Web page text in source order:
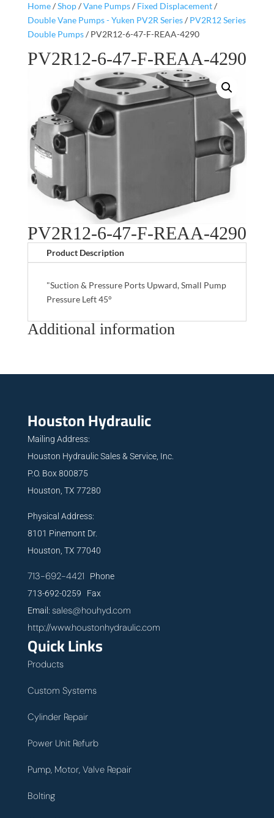
Home/Shop/Vane Pumps/ Fixed Displacement/
Double Vane Pumps - Yuken PV2R Series/ PV2R12 Series
Double Pumps/ PV2R12-6-47-F-REAA-4290
PV2R12-6-47-F-REAA-4290
PV2R12-6-47-F-REAA-4290
Product Description
"Suction & Pressure Ports Upward, Small Pump
Pressure Left 45°
Additional information
Houston Hydraulic
Mailing Address:
Houston Hydraulic Sales & Service, Inc.
P.O. Box 800875
Houston, TX 77280
Physical Address:
8101 Pinemont Dr.
Houston, TX 77040
713-692-4421 Phone
713-692-0259 Fax
Email: sales@houhyd.com
http://www.houstonhydraulic.com
Quick Links
Products
Custom Systems
Cylinder Repair
Power Unit Refurb
Pump, Motor, Valve Repair
Bolting